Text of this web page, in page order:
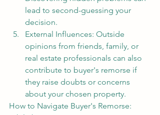
lead to second-guessing your
decision.
External Influences: Outside
opinions from friends, family, or
real estate professionals can also
contribute to buyer's remorse if
they raise doubts or concerns
about your chosen property.
How to Navigate Buyer's Remorse: